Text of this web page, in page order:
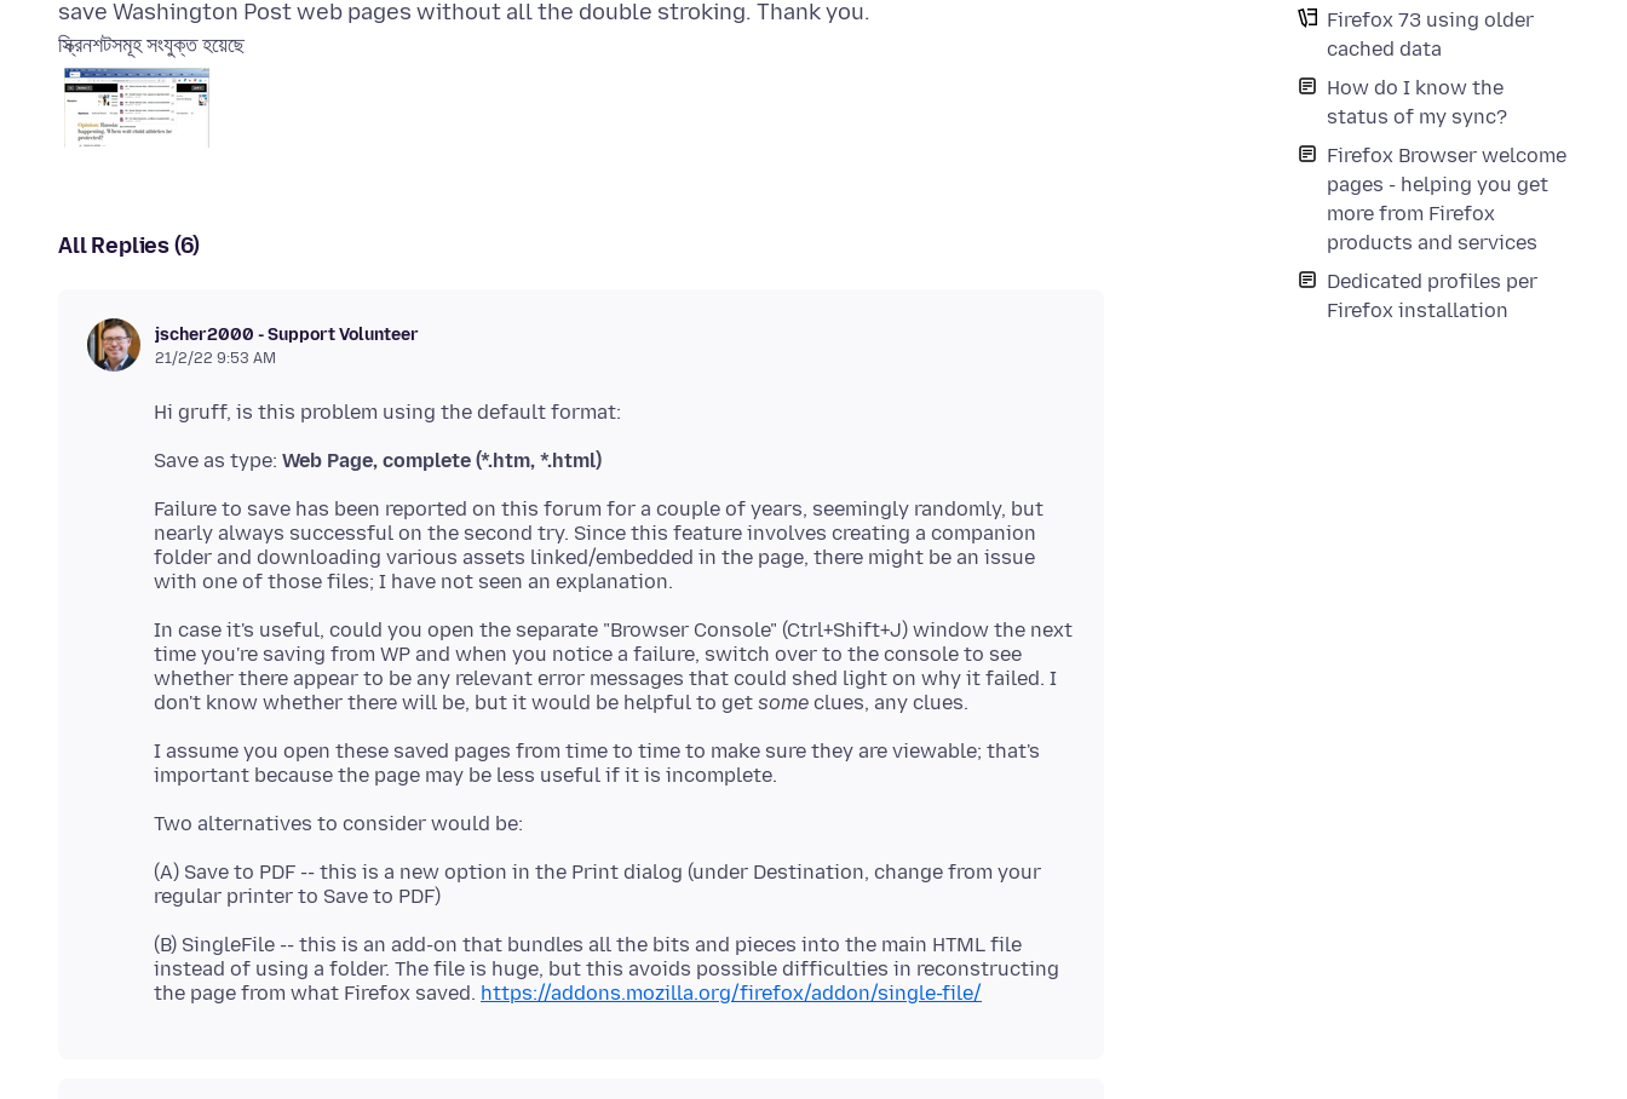
Firefox 73 using older
cached data
How do I know the
status of my sync?
Firefox Browser welcome
pages - helping you get
more from Firefox
products and services
Dedicated profiles per
Firefox installation
স্ক্রিনশটসমূহ সংযুক্ত হয়েছে
All Replies (6)
jscher2000 - Support Volunteer
21/2/22 9:53 AM
Save as type: Web Page, complete (*.htm, *.html)
Failure to save has been reported on this forum for a couple of years, seemingly randomly, but
nearly always successful on the second try. Since this feature involves creating a companion
folder and downloading various assets linked/embedded in the page, there might be an issue
In case it's useful, could you open the separate "Browser Console" (Ctrl+Shift+J) window the next
time you're saving from WP and when you notice a failure, switch over to the console to see
whether there appear to be any relevant error messages that could shed light on why it failed. I
don't know whether there will be, but it would be helpful to get some
I assume you open these saved pages from time to time to make sure they are viewable; that's
(A) Save to PDF -- this is a new option in the Print dialog (under Destination, change from your
(B) SingleFile -- this is an add-on that bundles all the bits and pieces into the main HTML file
instead of using a folder. The file is huge, but this avoids possible difficulties in reconstructing
the page from what Firefox saved. https://addons.mozilla.org/firefox/addon/single-file/